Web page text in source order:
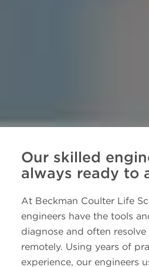
Our skilled
always ready to
At Beckman Coulter Life
engineers have the tools
diagnose and often
remotely. Using years of
experience, our engineers